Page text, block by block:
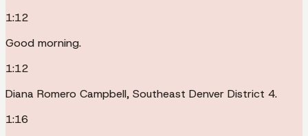
1:12
Good morning.
1:12
Diana Romero Campbell, Southeast Denver District 4.
1:16